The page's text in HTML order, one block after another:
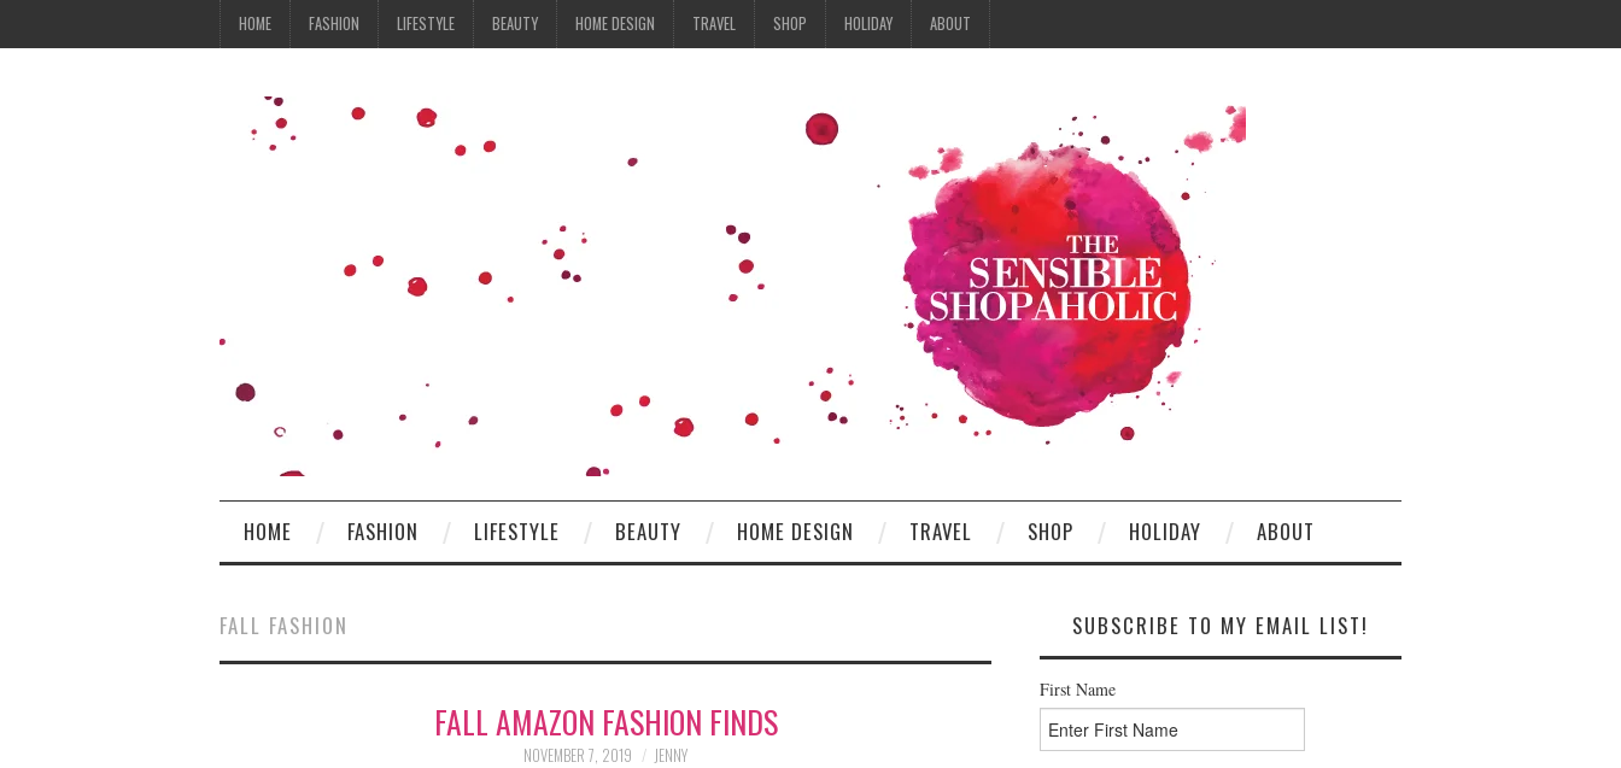
HOME FASHION LIFESTYLE BEAUTY HOME DESIGN TRAVEL SHOP HOLIDAY ABOUT
HOME FASHION LIFESTYLE BEAUTY HOME DESIGN TRAVEL SHOP HOLIDAY ABOUT
FALL FASHION
FALL AMAZON FASHION FINDS
NOVEMBER 7, 2019 JENNY
SUBSCRIBE TO MY EMAIL LIST!
First Name